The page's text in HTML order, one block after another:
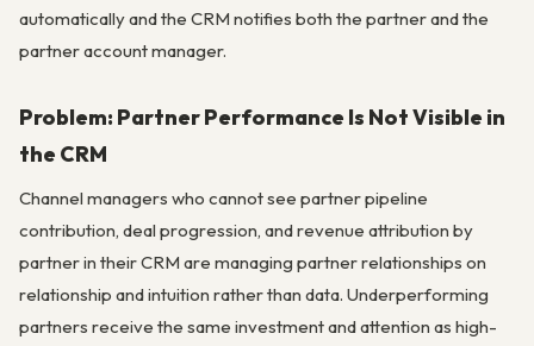
automatically and the CRM notifies both the partner and the
partner account manager.
Problem: Partner Performance Is Not Visible in
the CRM
Channel managers who cannot see partner pipeline
contribution, deal progression, and revenue attribution by
partner in their CRM are managing partner relationships on
relationship and intuition rather than data. Underperforming
partners receive the same investment and attention as high-